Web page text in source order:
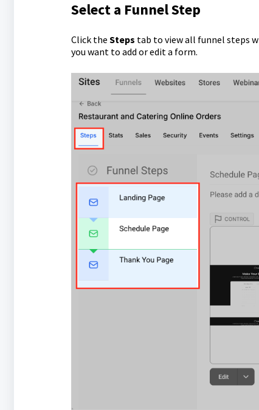
Select a Funnel Step
Click the Steps tab to view all funnel steps
you want to add or edit a form.